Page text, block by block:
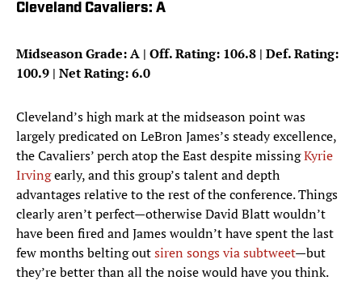
Cleveland Cavaliers: A
Midseason Grade: A | Off. Rating: 106.8 | Def. Rating:
100.9 | Net Rating: 6.0
Cleveland’s high mark at the midseason point was
largely predicated on LeBron James’s steady excellence,
the Cavaliers’ perch atop the East despite missingKyrie
Irvingearly, and this group’s talent and depth
advantages relative to the rest of the conference. Things
clearly aren’t perfect—otherwise David Blatt wouldn’t
have been fired and James wouldn’t have spent the last
few months belting outsiren songs via subtweet—but
they’re better than all the noise would have you think.